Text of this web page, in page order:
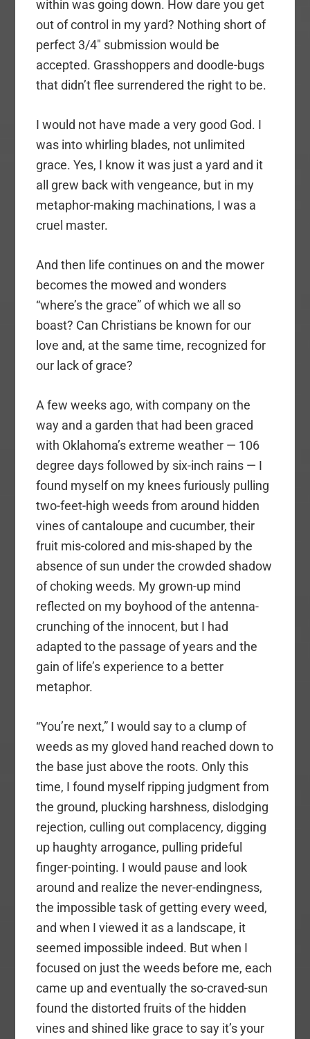
within was going down. How dare you get
out of control in my yard? Nothing short of
perfect 3/4″ submission would be
accepted. Grasshoppers and doodle-bugs
that didn’t flee surrendered the right to be.
I would not have made a very good God. I
was into whirling blades, not unlimited
grace. Yes, I know it was just a yard and it
all grew back with vengeance, but in my
metaphor-making machinations, I was a
cruel master.
And then life continues on and the mower
becomes the mowed and wonders
“where’s the grace” of which we all so
boast? Can Christians be known for our
love and, at the same time, recognized for
our lack of grace?
A few weeks ago, with company on the
way and a garden that had been graced
with Oklahoma’s extreme weather — 106
degree days followed by six-inch rains — I
found myself on my knees furiously pulling
two-feet-high weeds from around hidden
vines of cantaloupe and cucumber, their
fruit mis-colored and mis-shaped by the
absence of sun under the crowded shadow
of choking weeds. My grown-up mind
reflected on my boyhood of the antenna-
crunching of the innocent, but I had
adapted to the passage of years and the
gain of life’s experience to a better
metaphor.
“You’re next,” I would say to a clump of
weeds as my gloved hand reached down to
the base just above the roots. Only this
time, I found myself ripping judgment from
the ground, plucking harshness, dislodging
rejection, culling out complacency, digging
up haughty arrogance, pulling prideful
finger-pointing. I would pause and look
around and realize the never-endingness,
the impossible task of getting every weed,
and when I viewed it as a landscape, it
seemed impossible indeed. But when I
focused on just the weeds before me, each
came up and eventually the so-craved-sun
found the distorted fruits of the hidden
vines and shined like grace to say it’s your